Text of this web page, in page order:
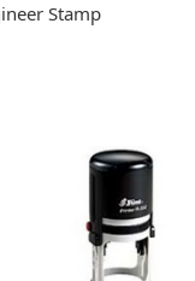
Stamp